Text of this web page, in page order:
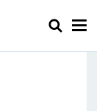
Zoeken